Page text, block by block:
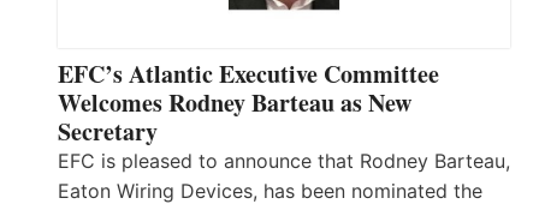
EFC’s Atlantic Executive Committee
Welcomes Rodney Barteau as New
Secretary
EFC is pleased to announce that Rodney Barteau,
Eaton Wiring Devices, has been nominated the